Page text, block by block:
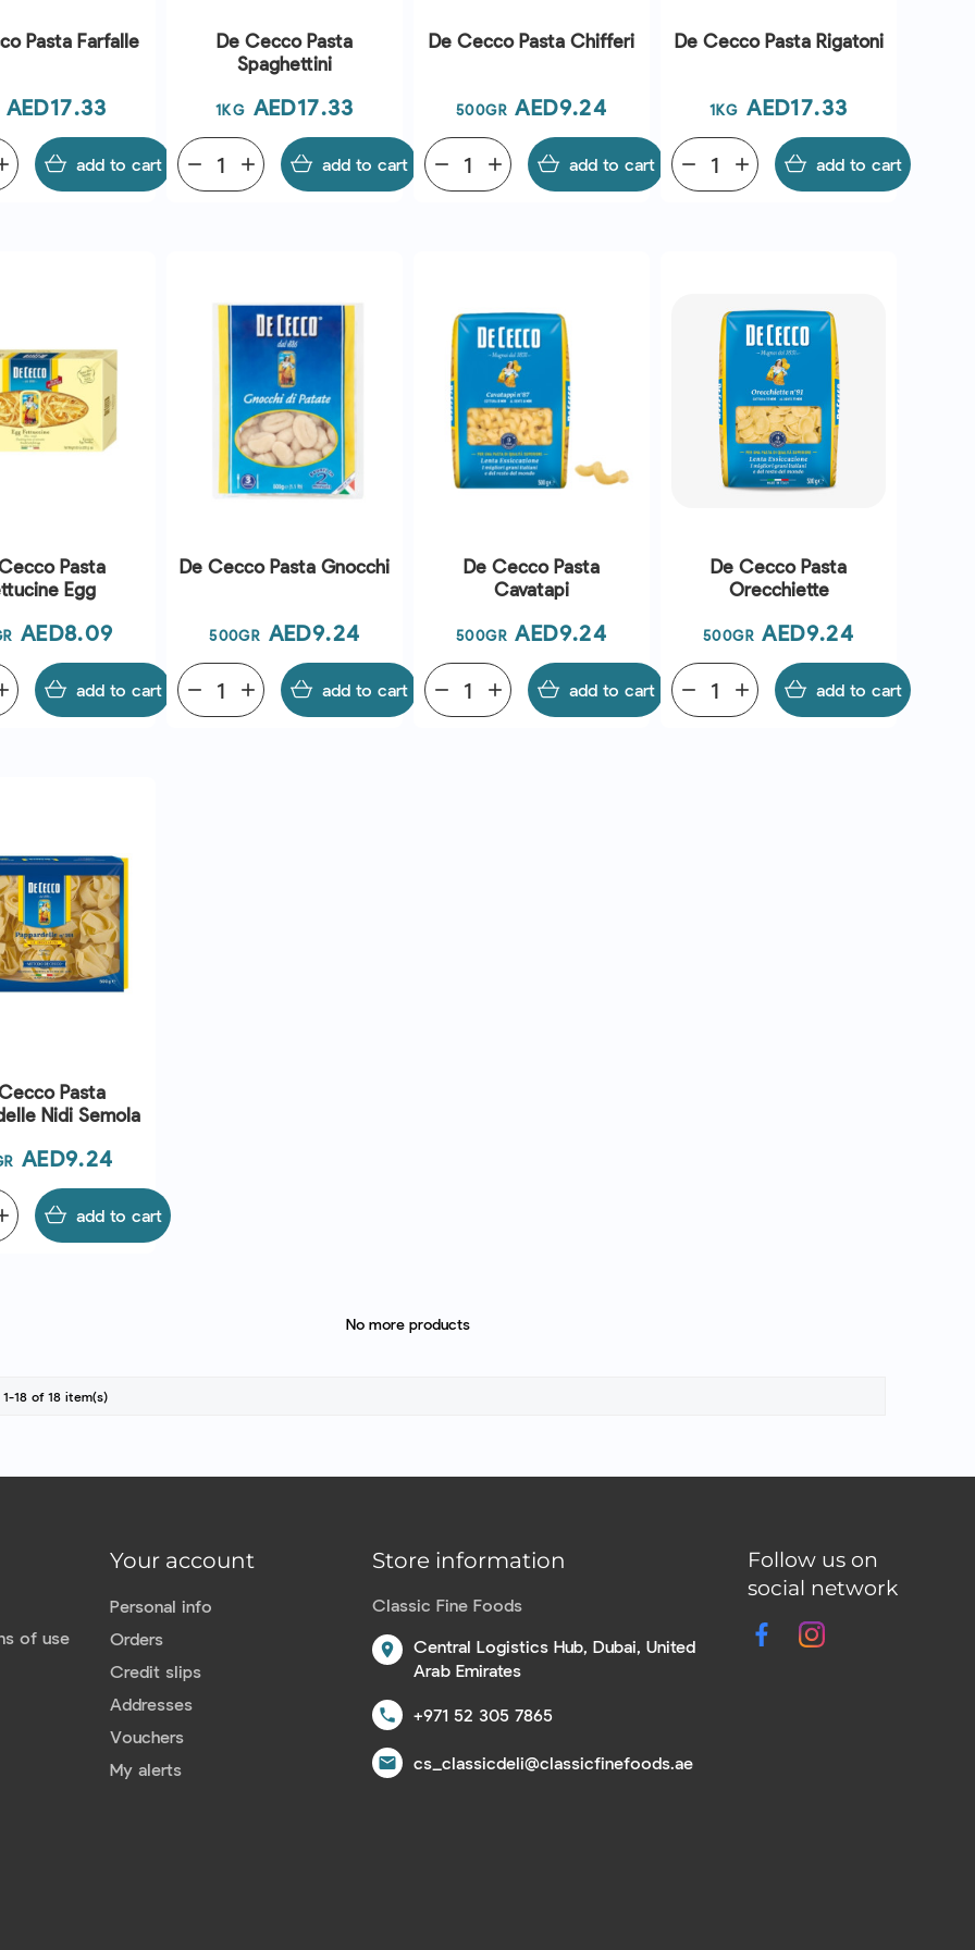
Pasta Farfalle
Price
AED17.33
add to cart
De Cecco Pasta
Spaghettini
1KG Price
AED17.33
add
remove add to cart
De Cecco Pasta Chifferi
500GR Price
AED9.24
add
remove add to cart
De Cecco Pasta Rigatoni
1KG Price
AED17.33
add
remove add to cart
Pasta
Egg
Price
AED8.09
add to cart
De Cecco Pasta Gnocchi
500GR Price
AED9.24
add
remove add to cart
De Cecco Pasta
Cavatapi
500GR Price
AED9.24
add
remove add to cart
De Cecco Pasta
Orecchiette
500GR Price
AED9.24
add
remove add to cart
Pasta
Nidi Semola
Price
AED9.24
add to cart
No more products
1-18 of 18 item(s)
of use
Your account
Personal info
Orders
Credit slips
Addresses
Vouchers
My alerts
Store information
Classic Fine Foods
location_on
Central Logistics Hub, Dubai, United
Arab Emirates
call +971 52 305 7865
email cs_classicdeli@classicfinefoods.ae
Follow us on
social network